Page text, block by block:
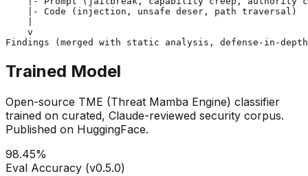
    |- Code (injection, unsafe deser, path traversal)
Findings (merged with static analysis, defense-in-
Trained Model
Open-source TME (Threat Mamba Engine) classifier
trained on curated, Claude-reviewed security corpus.
Published on HuggingFace.
98.45%
Eval Accuracy (v0.5.0)